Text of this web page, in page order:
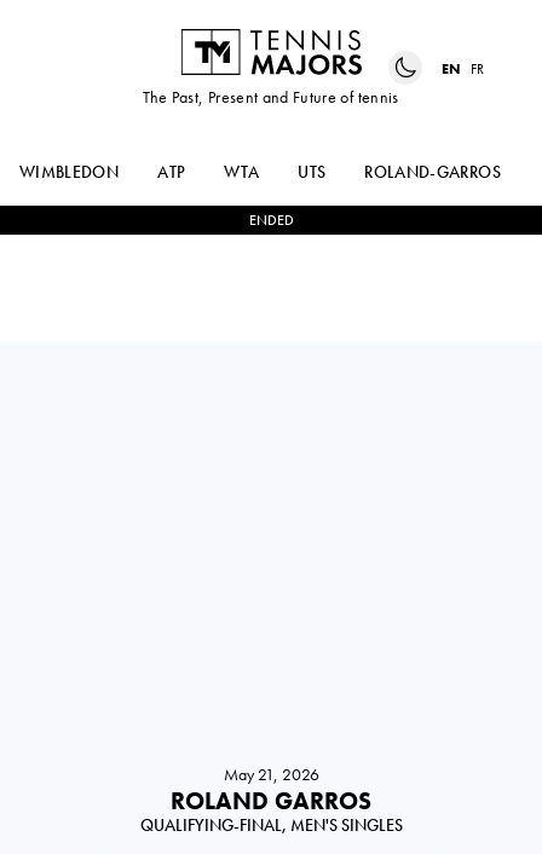
The Past, Present and Future of tennis
EN FR
WIMBLEDON ATP WTA UTS ROLAND-GARROS
ENDED
May 21, 2026
ROLAND GARROS
QUALIFYING-FINAL, MEN'S SINGLES